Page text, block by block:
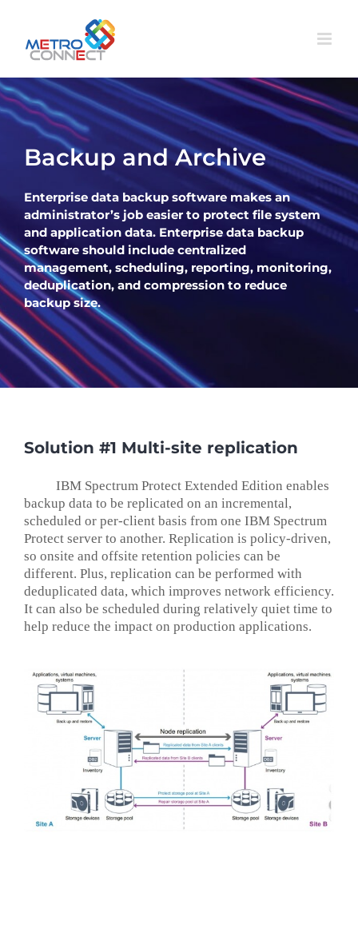
content
Backup and Archive
Enterprise data backup software makes an
administrator’s job easier to protect file system
and application data. Enterprise data backup
software should include centralized
management, scheduling, reporting, monitoring,
deduplication, and compression to reduce
backup size.
Solution #1 Multi-site replication
IBM Spectrum Protect Extended Edition enables
backup data to be replicated on an incremental,
scheduled or per-client basis from one IBM Spectrum
Protect server to another. Replication is policy-driven,
so onsite and offsite retention policies can be
different. Plus, replication can be performed with
deduplicated data, which improves network efficiency.
It can also be scheduled during relatively quiet time to
help reduce the impact on production applications.